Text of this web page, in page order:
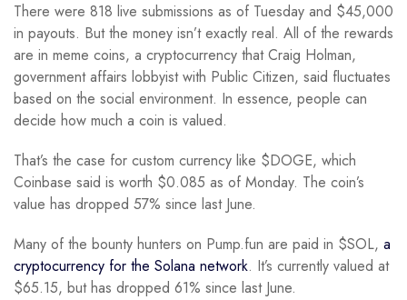
There were 818 live submissions as of Tuesday and $45,000
in payouts. But the money isn’t exactly real. All of the rewards
are in meme coins, a cryptocurrency that Craig Holman,
government affairs lobbyist with Public Citizen, said fluctuates
based on the social environment. In essence, people can
decide how much a coin is valued.
That’s the case for custom currency like $DOGE, which
Coinbase said is worth $0.085 as of Monday. The coin’s
value has dropped 57% since last June.
Many of the bounty hunters on Pump.fun are paid in $SOL, a
cryptocurrency for the Solana network. It’s currently valued at
$65.15, but has dropped 61% since last June.